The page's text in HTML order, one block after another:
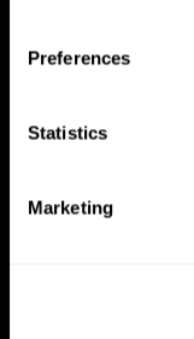
Preferences
Statistics
Marketing